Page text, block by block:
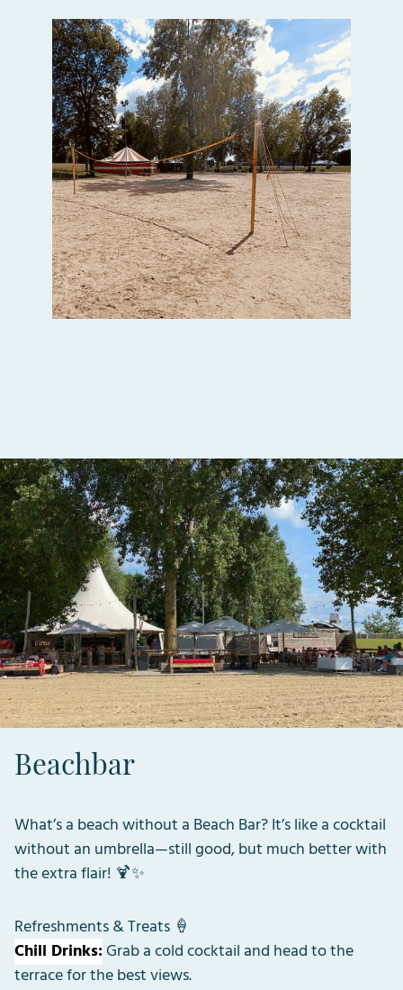
Beachbar
What’s a beach without a Beach Bar? It’s like a cocktail
without an umbrella—still good, but much better with
the extra flair! 🍹✨
Refreshments & Treats 🍦
Chill Drinks:Grab a cold cocktail and head to the
terrace for the best views.